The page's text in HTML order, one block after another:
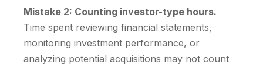
Mistake 2: Counting investor-type hours.
Time spent reviewing financial statements,
monitoring investment performance, or
analyzing potential acquisitions may not count